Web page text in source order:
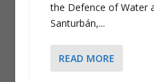
the Defence of Water
Santurbán,...
READ MORE